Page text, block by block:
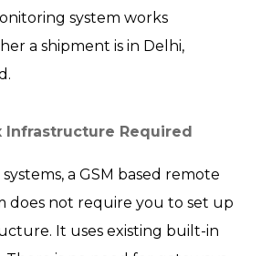
system works
a shipment is in Delhi,
Infrastructure Required
a GSM based remote
does not require you to set up
It uses existing built-in